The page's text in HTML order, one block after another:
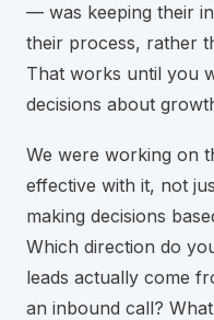
— was keeping their
their process, rather
That works until you
decisions about
We were working on
effective with it, not
making decisions
Which direction do
leads actually come
an inbound call?